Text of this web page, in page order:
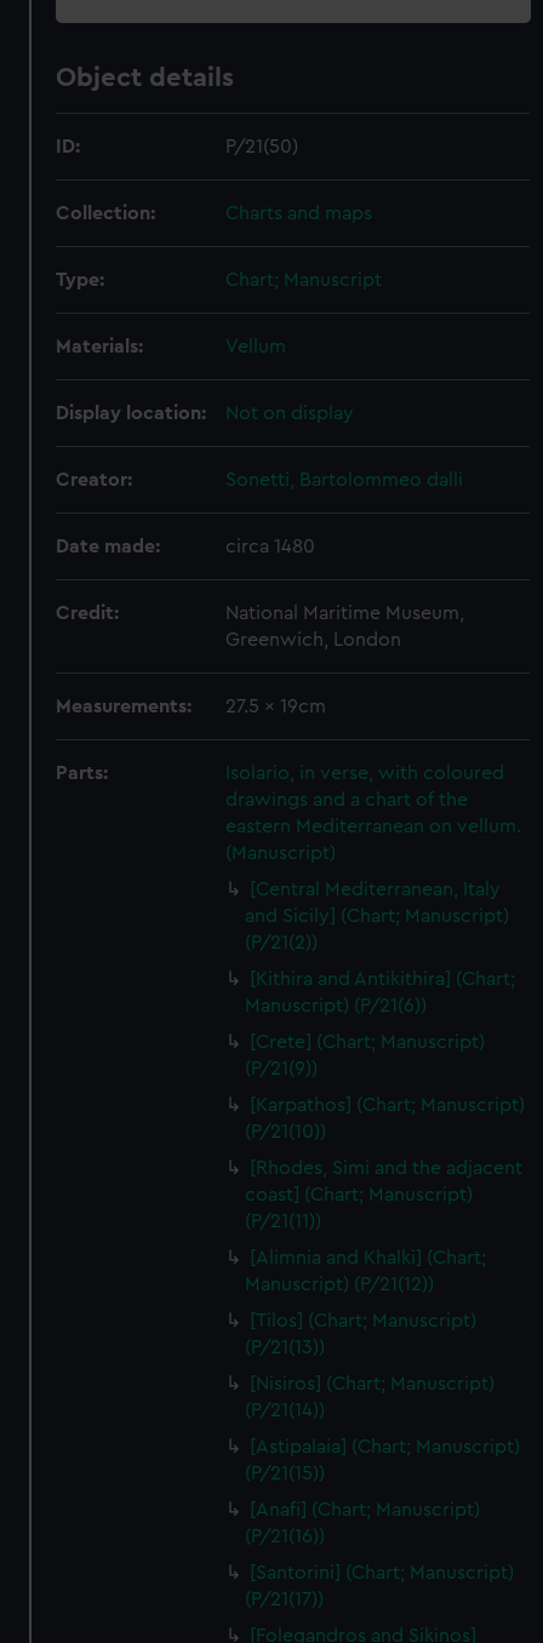
Object details
ID: P/21(50)
Collection: Charts and maps
Type: Chart; Manuscript
Materials: Vellum
Display location: Not on display
Creator: Sonetti, Bartolommeo dalli
Date made: circa 1480
Credit:
National Maritime Museum,
Greenwich, London
Measurements: 27.5 x 19cm
Parts:
Isolario, in verse, with coloured
drawings and a chart of the
eastern Mediterranean on vellum.
(Manuscript)
[Central Mediterranean, Italy
and Sicily] (Chart; Manuscript)
(P/21(2))
[Kithira and Antikithira] (Chart;
Manuscript) (P/21(6))
[Crete] (Chart; Manuscript)
(P/21(9))
[Karpathos] (Chart; Manuscript)
(P/21(10))
[Rhodes, Simi and the adjacent
coast] (Chart; Manuscript)
(P/21(11))
[Alimnia and Khalki] (Chart;
Manuscript) (P/21(12))
[Tilos] (Chart; Manuscript)
(P/21(13))
[Nisiros] (Chart; Manuscript)
(P/21(14))
[Astipalaia] (Chart; Manuscript)
(P/21(15))
[Anafi] (Chart; Manuscript)
(P/21(16))
[Santorini] (Chart; Manuscript)
(P/21(17))
[Folegandros and Sikinos]